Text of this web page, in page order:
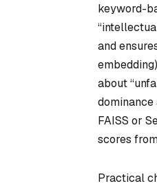
keyword-
and
about
dominance
FAISS or
scores
Practical